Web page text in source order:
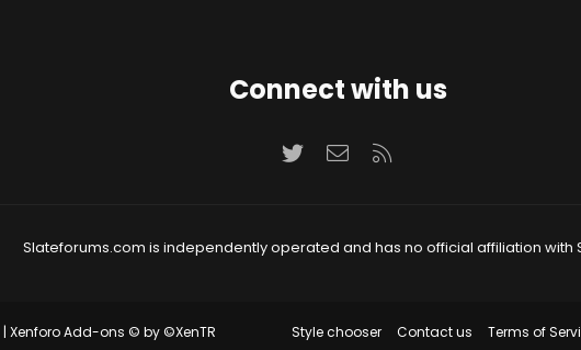
Connect with us
TwitterContact us
Slateforums.com is independently operated and has no official affiliation with
Xenforo Add-ons © by ©XenTR Style chooser Contact us Terms of